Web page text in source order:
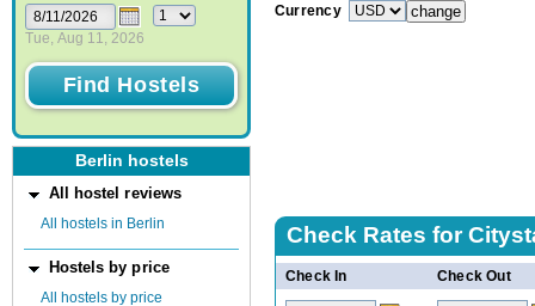
Tue, Aug 11, 2026
Berlin hostels
All hostel reviews
All hostels in Berlin
Hostels by price
All hostels by price
Currency
Check Rates for
Check In Check Out